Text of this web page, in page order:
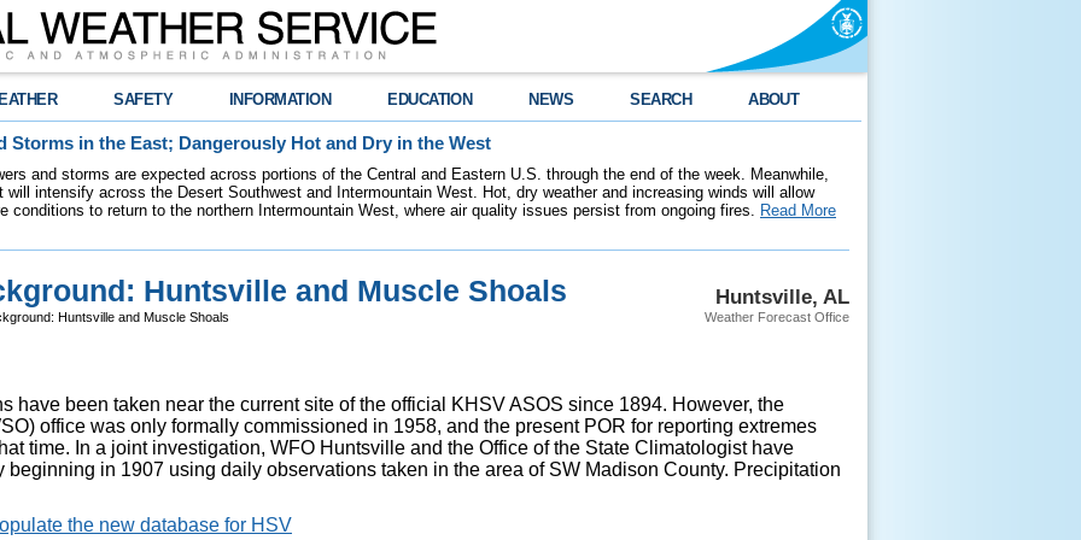
SAFETY INFORMATION EDUCATION NEWS SEARCH ABOUT
Storms in the East; Dangerously Hot and Dry in the West
and storms are expected across portions of the Central and Eastern U.S. through the end of the week. Meanwhile,
will intensify across the Desert Southwest and Intermountain West. Hot, dry weather and increasing winds will allow
conditions to return to the northern Intermountain West, where air quality issues persist from ongoing fires. Read More
Huntsville, AL
Weather Forecast Office
Huntsville and Muscle Shoals
Huntsville and Muscle Shoals
have been taken near the current site of the official KHSV ASOS since 1894. However, the
office was only formally commissioned in 1958, and the present POR for reporting extremes
time. In a joint investigation, WFO Huntsville and the Office of the State Climatologist have
beginning in 1907 using daily observations taken in the area of SW Madison County. Precipitation
the new database for HSV